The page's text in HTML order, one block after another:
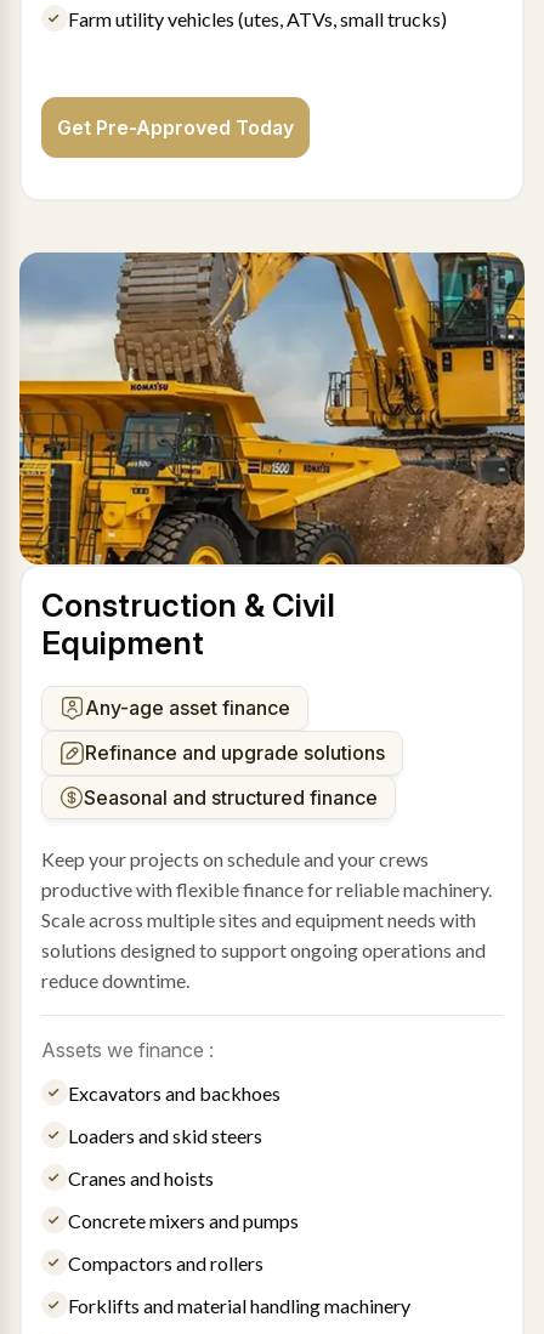
Farm utility vehicles (utes, ATVs, small trucks)
Get Pre-Approved Today
Construction & Civil
Equipment
Any-age asset finance
Refinance and upgrade solutions
Seasonal and structured finance
Keep your projects on schedule and your crews
productive with flexible finance for reliable machinery.
Scale across multiple sites and equipment needs with
solutions designed to support ongoing operations and
reduce downtime.
Assets we finance :
Excavators and backhoes
Loaders and skid steers
Cranes and hoists
Concrete mixers and pumps
Compactors and rollers
Forklifts and material handling machinery